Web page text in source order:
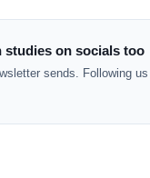
studies on socials too
sends. Following